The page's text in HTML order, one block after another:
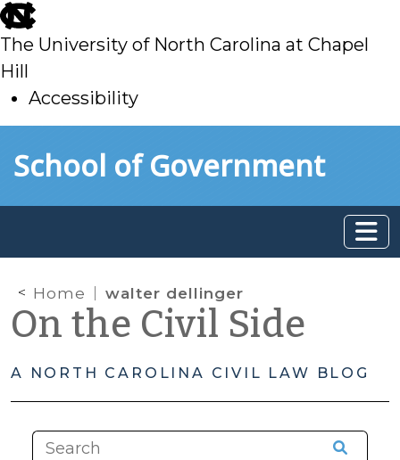
skip
to
main
The University of North Carolina at Chapel
Hill
Accessibility
toSchool of Government
Home walter dellinger
On the Civil Side
A NORTH CAROLINA CIVIL LAW BLOG